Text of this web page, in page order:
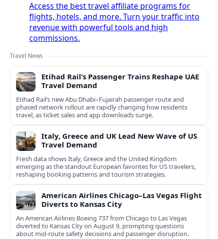
Access the best travel affiliate programs for
flights, hotels, and more. Turn your traffic into
revenue with powerful tools and high
commissions.
Travel News
Etihad Rail’s Passenger Trains Reshape UAE
Travel Demand
Etihad Rail’s new Abu Dhabi–Fujairah passenger route and
phased network rollout are rapidly changing how residents
travel, as ticket sales and app downloads surge.
Italy, Greece and UK Lead New Wave of US
Travel Demand
Fresh data shows Italy, Greece and the United Kingdom
emerging as the standout European favorites for US travelers,
reshaping booking patterns and tourism strategies.
American Airlines Chicago–Las Vegas Flight
Diverts to Kansas City
An American Airlines Boeing 737 from Chicago to Las Vegas
diverted to Kansas City on August 9, prompting questions
about mid‑route safety decisions and passenger disruption.